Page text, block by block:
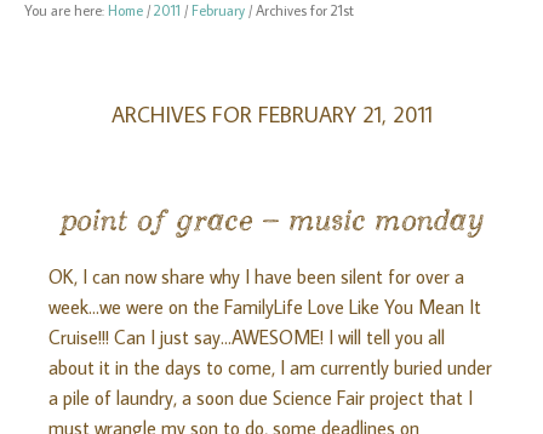
You are here: Home / 2011 / February / Archives for 21st
ARCHIVES FOR FEBRUARY 21, 2011
point of grace – music monday
OK, I can now share why I have been silent for over a
week...we were on the FamilyLife Love Like You Mean It
Cruise!!! Can I just say...AWESOME! I will tell you all
about it in the days to come, I am currently buried under
a pile of laundry, a soon due Science Fair project that I
must wrangle my son to do, some deadlines on